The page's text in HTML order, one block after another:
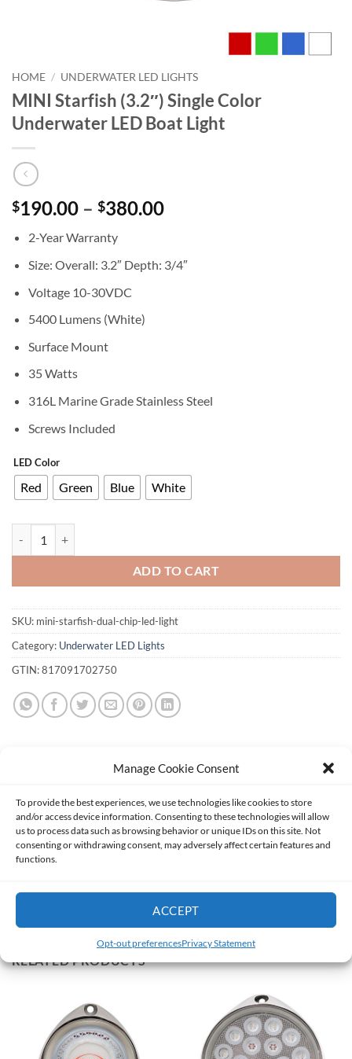
Manage Cookie Consent
To provide the best experiences, we use technologies like cookies to store
and/or access device information. Consenting to these technologies will allow
us to process data such as browsing behavior or unique IDs on this site. Not
consenting or withdrawing consent, may adversely affect certain features and
functions.
ACCEPT
Opt-out preferencesPrivacy Statement
HOME / UNDERWATER LED LIGHTS
MINI Starfish (3.2″) Single Color
Underwater LED Boat Light
$190.00 – $380.00Price
through
2-Year Warranty
Size: Overall: 3.2″ Depth: 3/4″
Voltage 10-30VDC
5400 Lumens (White)
Surface Mount
35 Watts
316L Marine Grade Stainless Steel
Screws Included
LED Color
Red Green Blue White
ADD TO CART
SKU: mini-starfish-dual-chip-led-light
Category: Underwater LED Lights
GTIN:817091702750
DESCRIPTION
ADDITIONAL INFORMATION
Mini Template
RELATED PRODUCTS